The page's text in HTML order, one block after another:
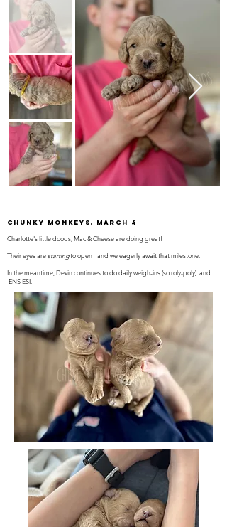
Chunky Monkeys, March 4
Charlotte's little doods, Mac & Cheese are doing great!
Their eyes are startingto open - and we eagerly await that milestone.
In the meantime, Devin continues to do daily weigh-ins (so roly-poly) and
ENS ESI.